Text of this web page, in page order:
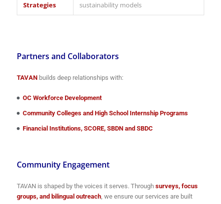
Strategies
sustainability models
Partners and Collaborators
TAVANbuilds deep relationships with:
OC Workforce Development
Community Colleges and High School Internship Programs
Financial Institutions, SCORE, SBDN and SBDC
Community Engagement
TAVAN is shaped by the voices it serves. Through surveys, focus
groups, and bilingual outreach, we ensure our services are built